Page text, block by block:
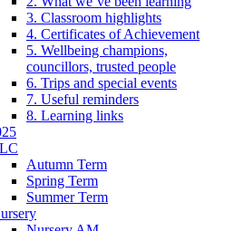
3. Classroom highlights
4. Certificates of Achievement
5. Wellbeing champions,
councillors, trusted people
6. Trips and special events
7. Useful reminders
8. Learning links
Autumn Term
Spring Term
Summer Term